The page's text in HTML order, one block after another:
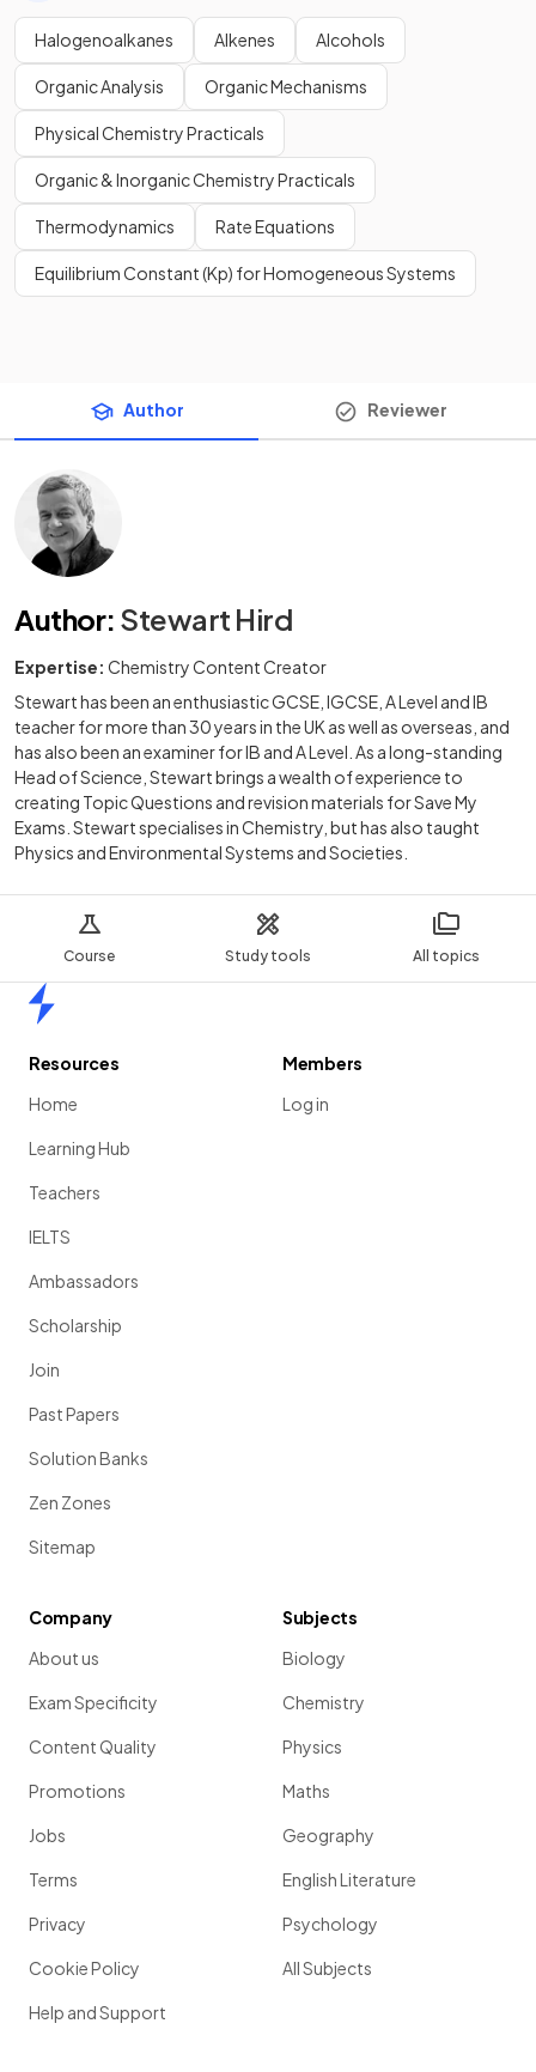
Course Study tools All topics
Halogenoalkanes Alkenes Alcohols
Organic Analysis Organic Mechanisms
Physical Chemistry Practicals
Organic & Inorganic Chemistry Practicals
Thermodynamics Rate Equations
Equilibrium Constant (Kp) for Homogeneous Systems
Author Reviewer
Author: Stewart Hird
Expertise: Chemistry Content Creator
Stewart has been an enthusiastic GCSE, IGCSE, A Level and IB
teacher for more than 30 years in the UK as well as overseas, and
has also been an examiner for IB and A Level. As a long-standing
Head of Science, Stewart brings a wealth of experience to
creating Topic Questions and revision materials for Save My
Exams. Stewart specialises in Chemistry, but has also taught
Physics and Environmental Systems and Societies.
Resources
Home
Learning Hub
Teachers
IELTS
Ambassadors
Scholarship
Join
Past Papers
Solution Banks
Zen Zones
Sitemap
Members
Log in
Company
About us
Exam Specificity
Content Quality
Promotions
Jobs
Terms
Privacy
Cookie Policy
Help and Support
Subjects
Biology
Chemistry
Physics
Maths
Geography
English Literature
Psychology
All Subjects